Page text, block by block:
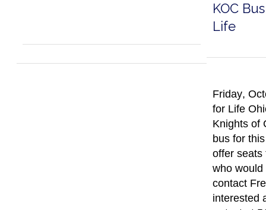
KOC
Life
Friday,
for Life
Knights of
bus for
offer seats
who would
contact
interested